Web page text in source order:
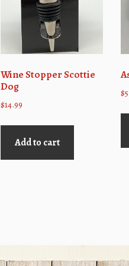
Wine Stopper Scottie
Dog
$14.99
Add to cart
$